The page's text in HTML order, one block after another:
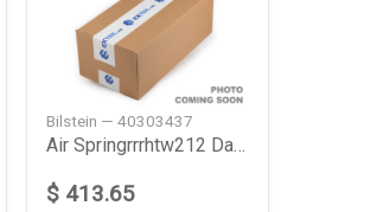
Bilstein — 40303437
Air Springrrrhtw212 Daimler Ag
$ 413.65